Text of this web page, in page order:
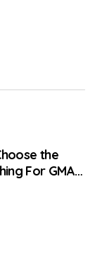
the
For GMAT